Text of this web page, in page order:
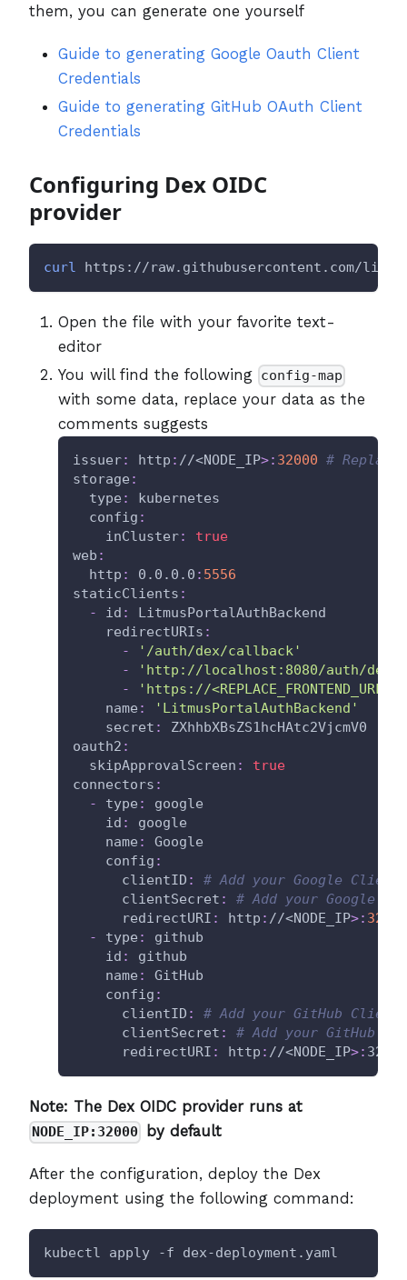
them, you can generate one yourself
Guide to generating Google Oauth Client
Credentials
Guide to generating GitHub OAuth Client
Credentials
Configuring Dex OIDC
provider
curl https://raw.githubusercontent.com/
Open the file with your favorite text-
editor
You will find the following config-map
with some data, replace your data as the
comments suggests
issuer: http : //<NODE_IP>: 32000 # Replace
storage :
type :
kubernetes
config :
inCluster:
true
web :
http : 0.0.0.0 : 5556
staticClients :
-
id :
LitmusPortalAuthBackend
redirectURIs :
-
'/auth/dex/callback'
-
'http://localhost:8080/auth/dex/
-
'https://
name :
'LitmusPortalAuthBackend'
secret :
ZXhhbXBsZS1hcHAtc2VjcmV0
oauth2 :
skipApprovalScreen :
true
connectors :
-
type :
google
id :
google
name :
Google
config :
clientID :
# Add your Google Client
clientSecret :
# Add your Google
redirectURI : http : //<NODE_IP>: 32000
-
type :
github
id :
github
name :
GitHub
config :
clientID :
# Add your GitHub Client
clientSecret :
# Add your GitHub
redirectURI : http : //<NODE_IP>:
Note: The Dex OIDC provider runs at
NODE_IP:32000 by default
After the configuration, deploy the Dex
deployment using the following command:
kubectl apply -f dex-deployment.yaml